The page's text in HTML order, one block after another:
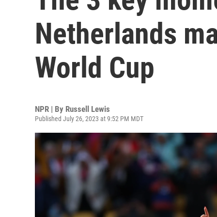
Netherlands
World Cup
NPR | By Russell Lewis
Published July 26, 2023 at 9:52 PM MDT